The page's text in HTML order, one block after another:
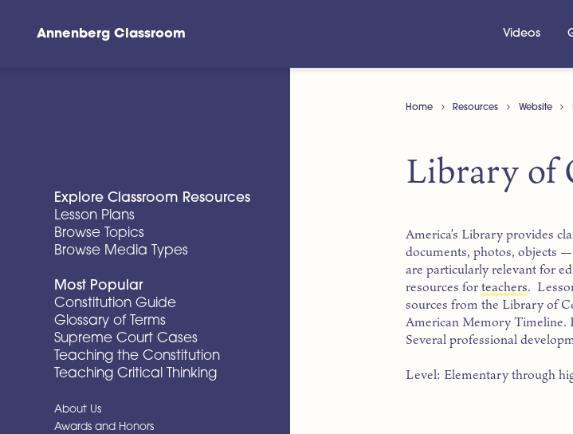
Annenberg Classroom Videos
Explore Classroom Resources
Lesson Plans
Browse Topics
Browse Media Types
Most Popular
Constitution Guide
Glossary of Terms
Supreme Court Cases
Teaching the Constitution
Teaching Critical Thinking
About Us
Awards and Honors
Home Resources Website
Library of
America’s Library provides
documents, photos, objects
are particularly relevant for
resources forteachers.
sources from the Library of
American Memory Timeline.
Several professional
Level: Elementary through